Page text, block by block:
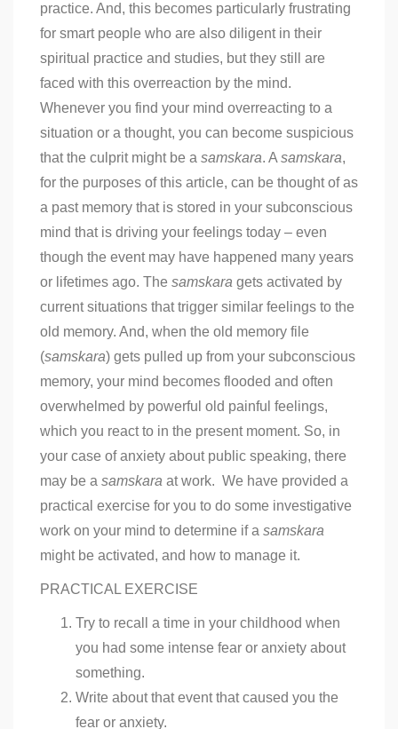
practice. And, this becomes particularly frustrating
for smart people who are also diligent in their
spiritual practice and studies, but they still are
faced with this overreaction by the mind.
Whenever you find your mind overreacting to a
situation or a thought, you can become suspicious
that the culprit might be a samskara. A samskara,
for the purposes of this article, can be thought of as
a past memory that is stored in your subconscious
mind that is driving your feelings today – even
though the event may have happened many years
or lifetimes ago. The samskara gets activated by
current situations that trigger similar feelings to the
old memory. And, when the old memory file
(samskara) gets pulled up from your subconscious
memory, your mind becomes flooded and often
overwhelmed by powerful old painful feelings,
which you react to in the present moment. So, in
your case of anxiety about public speaking, there
may be a samskara at work. We have provided a
practical exercise for you to do some investigative
work on your mind to determine if a samskara
might be activated, and how to manage it.
PRACTICAL EXERCISE
Try to recall a time in your childhood when
you had some intense fear or anxiety about
something.
Write about that event that caused you the
fear or anxiety.